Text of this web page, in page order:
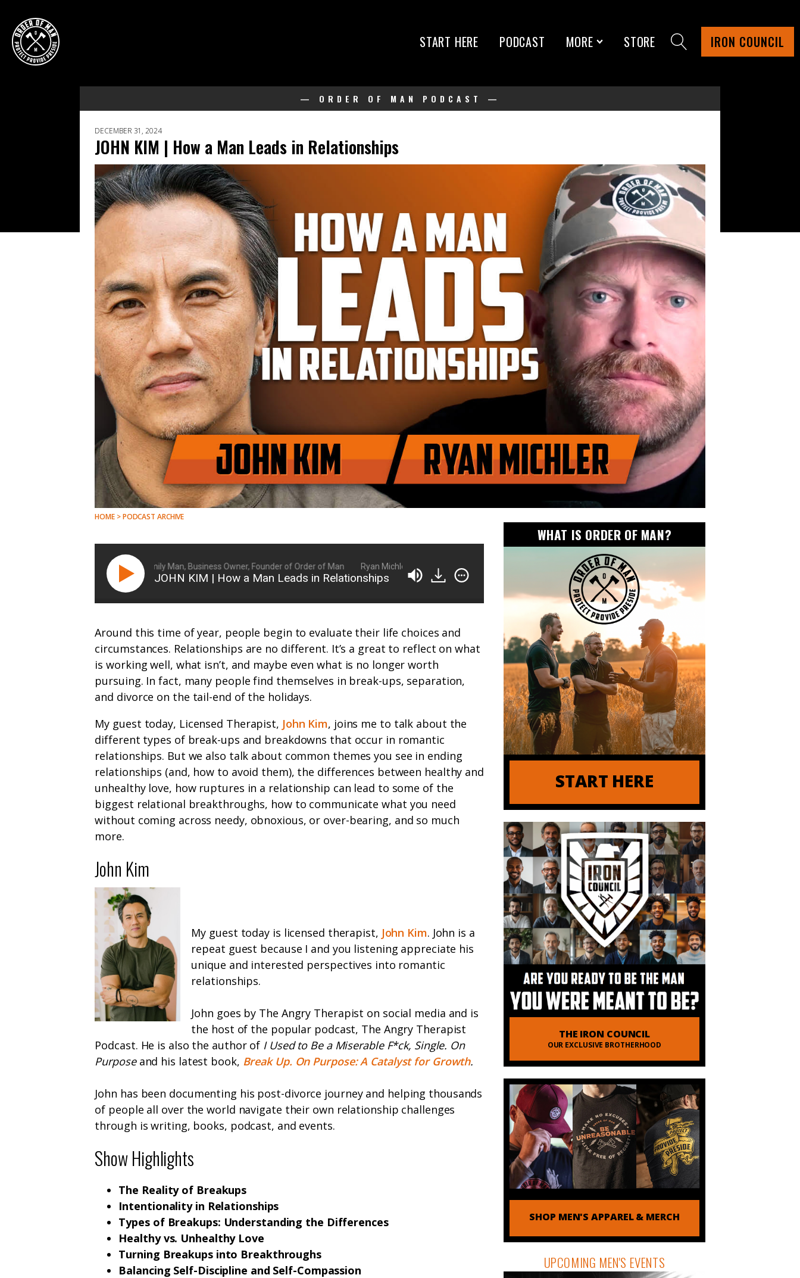
START HERE PODCAST MORE STORE IRON COUNCIL
— ORDER OF MAN PODCAST —
DECEMBER 31, 2024
JOHN KIM | How a Man Leads in Relationships
HOME > PODCAST ARCHIVE
Ryan Michler: Family Man, Business Owner, Founder of Order of Man Ryan Michler: Family Man, Business Owner, Founder of Order of Man
JOHN KIM | How a Man Leads in Relationships
Around this time of year, people begin to evaluate their life choices and
circumstances. Relationships are no different. It’s a great to reflect on what
is working well, what isn’t, and maybe even what is no longer worth
pursuing. In fact, many people find themselves in break-ups, separation,
and divorce on the tail-end of the holidays.
My guest today, Licensed Therapist, John Kim, joins me to talk about the
different types of break-ups and breakdowns that occur in romantic
relationships. But we also talk about common themes you see in ending
relationships (and, how to avoid them), the differences between healthy and
unhealthy love, how ruptures in a relationship can lead to some of the
biggest relational breakthroughs, how to communicate what you need
without coming across needy, obnoxious, or over-bearing, and so much
more.
John Kim
My guest today is licensed therapist, John Kim. John is a
repeat guest because I and you listening appreciate his
unique and interested perspectives into romantic
relationships.
John goes by The Angry Therapist on social media and is
the host of the popular podcast, The Angry Therapist
Podcast. He is also the author of I Used to Be a Miserable F*ck, Single. On
Purposeand his latest book, Break Up. On Purpose: A Catalyst for Growth.
John has been documenting his post-divorce journey and helping thousands
of people all over the world navigate their own relationship challenges
through is writing, books, podcast, and events.
Show Highlights
The Reality of Breakups
Intentionality in Relationships
Types of Breakups: Understanding the Differences
Healthy vs. Unhealthy Love
Turning Breakups into Breakthroughs
Balancing Self-Discipline and Self-Compassion
WHAT IS ORDER OF MAN?
START HERE
THE IRON COUNCIL
OUR EXCLUSIVE BROTHERHOOD
SHOP MEN'S APPAREL & MERCH
UPCOMING MEN'S EVENTS